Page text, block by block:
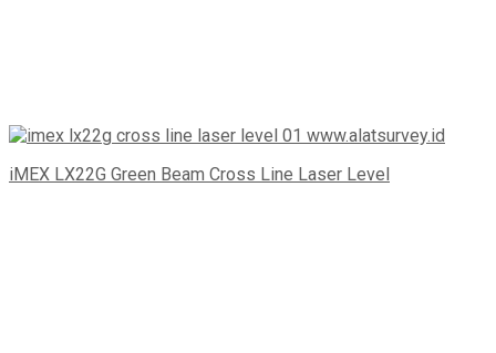
iMEX LX22G Green Beam Cross Line Laser Level